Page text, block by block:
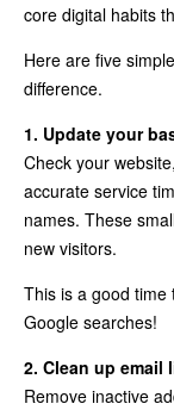
core digital habits
Here are five
difference.
1. Update your
Check your
accurate service
names. These
new visitors.
This is a good time
Google searches!
2. Clean up email
Remove inactive